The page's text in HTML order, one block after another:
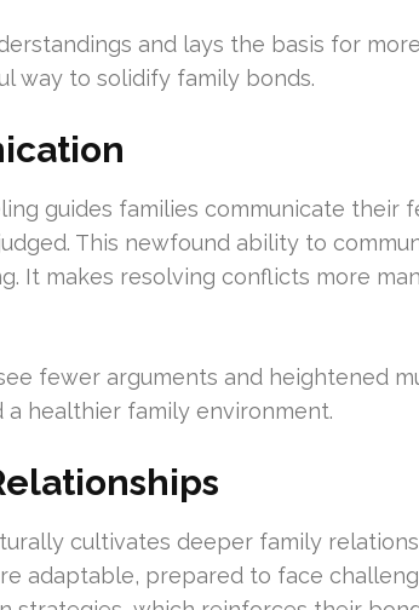
and lays the basis for
way to solidify family bonds.
guides families communicate their
This newfound ability to
It makes resolving conflicts more
fewer arguments and heightened
healthier family environment.
cultivates deeper family
adaptable, prepared to face